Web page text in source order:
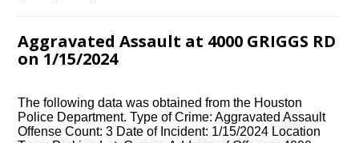
Aggravated Assault at 4000 GRIGGS RD
on 1/15/2024
The following data was obtained from the Houston
Police Department. Type of Crime: Aggravated Assault
Offense Count: 3 Date of Incident: 1/15/2024 Location